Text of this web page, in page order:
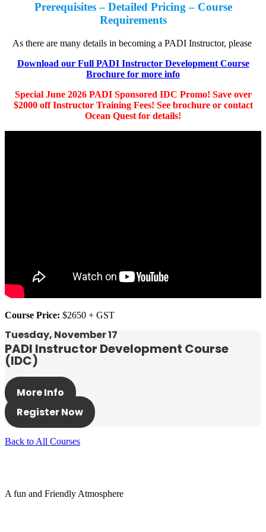
Prerequisites – Detailed Pricing – Course
Requirements
As there are many details in becoming a PADI Instructor, please
Download our Full PADI Instructor Development Course
Brochure for more info
Special June 2026 PADI Sponsored IDC Promo! Save over
$2000 off Instructor Training Fees! See brochure or contact
Ocean Quest for details!
Course Price: $2650 + GST
Tuesday, November 17
PADI Instructor Development Course
(IDC)
More Info
Register Now
Back to All Courses
A fun and Friendly Atmosphere